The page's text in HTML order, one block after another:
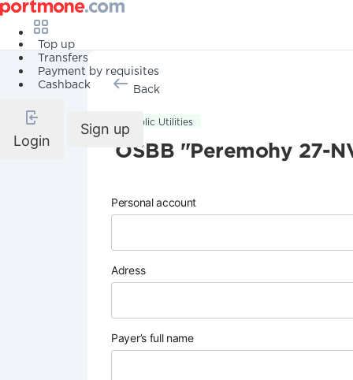
Top up
Transfers
Payment by requisites
Cashback
Login
Sign up
Back
Public Utilities
OSBB "Peremohy 27-
Personal account
Adress
Payer’s full name